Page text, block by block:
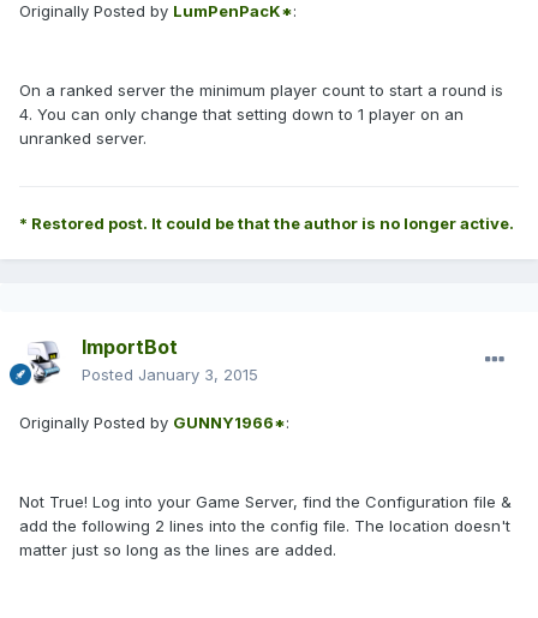
Originally Posted by LumPenPacK*:
On a ranked server the minimum player count to start a round is
4. You can only change that setting down to 1 player on an
unranked server.
* Restored post. It could be that the author is no longer active.
ImportBot
Posted January 3, 2015
Originally Posted by GUNNY1966*:
Not True! Log into your Game Server, find the Configuration file &
add the following 2 lines into the config file. The location doesn't
matter just so long as the lines are added.